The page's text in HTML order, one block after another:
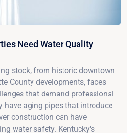
Need Water Quality
stock, from historic downtown
County developments, faces
that demand professional
have aging pipes that introduce
construction can have
water safety. Kentucky's